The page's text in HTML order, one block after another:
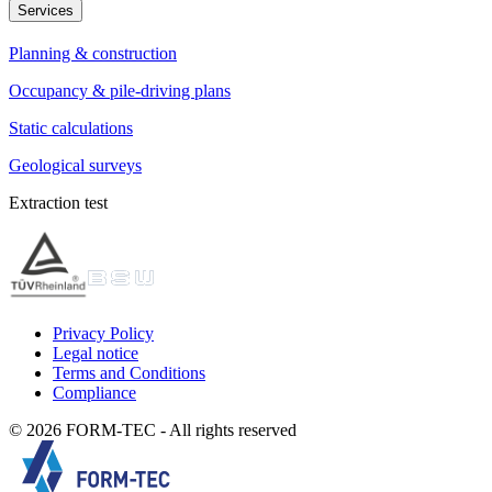
Services
Planning & construction
Occupancy & pile-driving plans
Static calculations
Geological surveys
Extraction test
Privacy Policy
Legal notice
Terms and Conditions
Compliance
© 2026 FORM-TEC - All rights reserved